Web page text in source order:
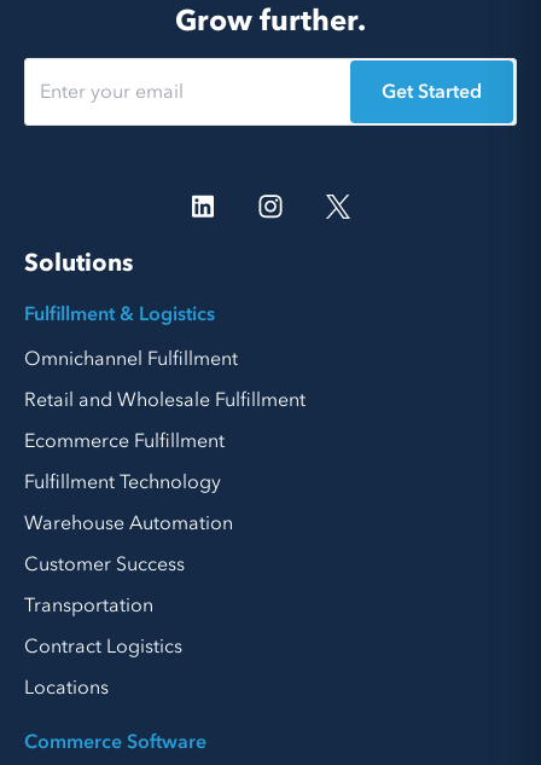
Grow further.
Get Started
Solutions
Fulfillment & Logistics
Omnichannel Fulfillment
Retail and Wholesale Fulfillment
Ecommerce Fulfillment
Fulfillment Technology
Warehouse Automation
Customer Success
Transportation
Contract Logistics
Locations
Commerce Software